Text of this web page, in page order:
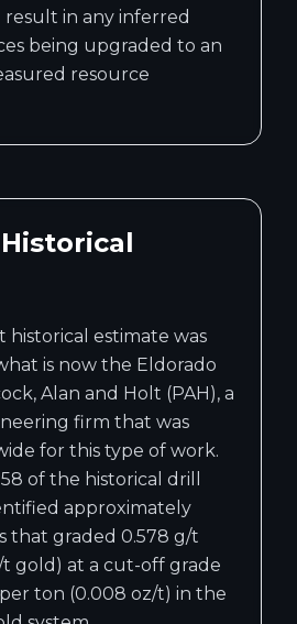
in any inferred
being upgraded to an
resource
historical estimate was
is now the Eldorado
Alan and Holt (PAH), a
firm that was
for this type of work.
of the historical drill
approximately
that graded 0.578 g/t
t gold) at a cut-off grade
ton (0.008 oz/t) in the